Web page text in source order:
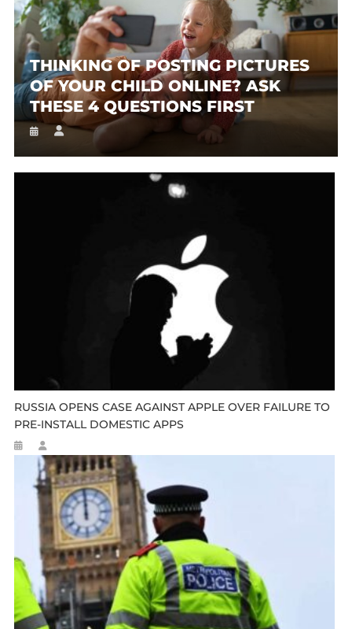
THINKING OF POSTING PICTURES
OF YOUR CHILD ONLINE? ASK
THESE 4 QUESTIONS FIRST
RUSSIA OPENS CASE AGAINST APPLE OVER FAILURE TO
PRE-INSTALL DOMESTIC APPS